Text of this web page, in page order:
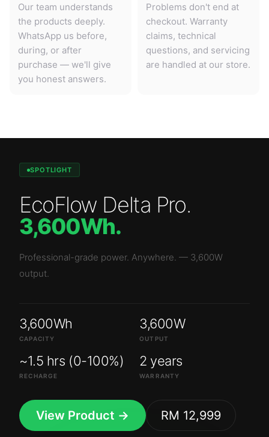
Our team understands
the products deeply.
WhatsApp us before,
during, or after
purchase — we'll give
you honest answers.
Problems don't end at
checkout. Warranty
claims, technical
questions, and servicing
are handled at our store.
SPOTLIGHT
EcoFlow Delta Pro.
3,600Wh.
Professional-grade power. Anywhere. — 3,600W
output.
3,600Wh
CAPACITY
3,600W
OUTPUT
~1.5 hrs (0-100%)
RECHARGE
2 years
WARRANTY
View Product → RM 12,999